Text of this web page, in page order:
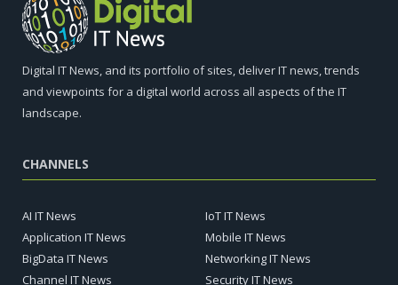
Digital IT News, and its portfolio of sites, deliver IT news, trends
and viewpoints for a digital world across all aspects of the IT
landscape.
CHANNELS
AI IT News
Application IT News
BigData IT News
Channel IT News
IoT IT News
Mobile IT News
Networking IT News
Security IT News